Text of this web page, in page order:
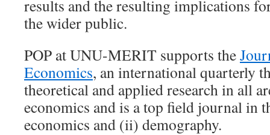
results and the resulting implications
the wider public.
POP at UNU-MERIT supports the
Economics, an international quarterly
theoretical and applied research in all
economics and is a top field journal in
economics and (ii) demography.